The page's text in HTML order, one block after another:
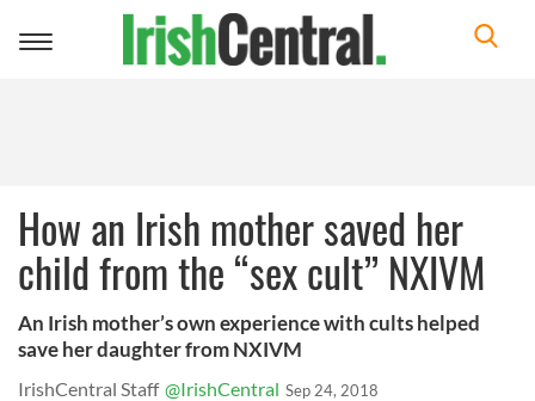
Toggle
How an Irish mother saved her
child from the “sex cult” NXIVM
An Irish mother’s own experience with cults helped
save her daughter from NXIVM
IrishCentral Staff @IrishCentral Sep 24, 2018